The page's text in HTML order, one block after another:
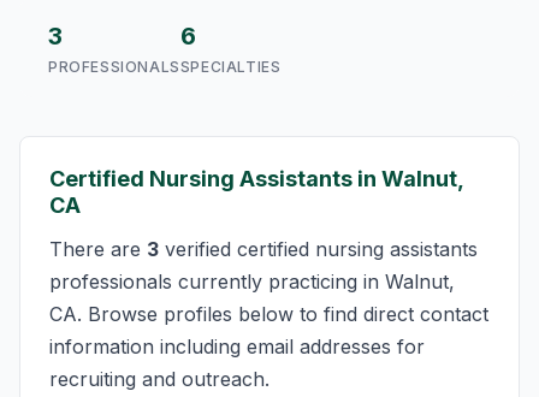
3
PROFESSIONALS
6
SPECIALTIES
Certified Nursing Assistants in Walnut,
CA
There are 3 verified certified nursing assistants
professionals currently practicing in Walnut,
CA. Browse profiles below to find direct contact
information including email addresses for
recruiting and outreach.